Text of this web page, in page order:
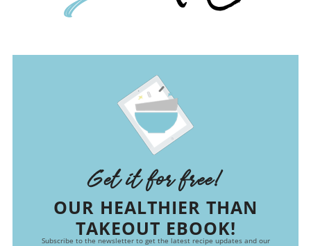
Get it for free!
OUR HEALTHIER THAN
TAKEOUT EBOOK!
Subscribe to the newsletter to get the latest recipe updates and our